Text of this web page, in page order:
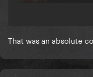
That was an absolute